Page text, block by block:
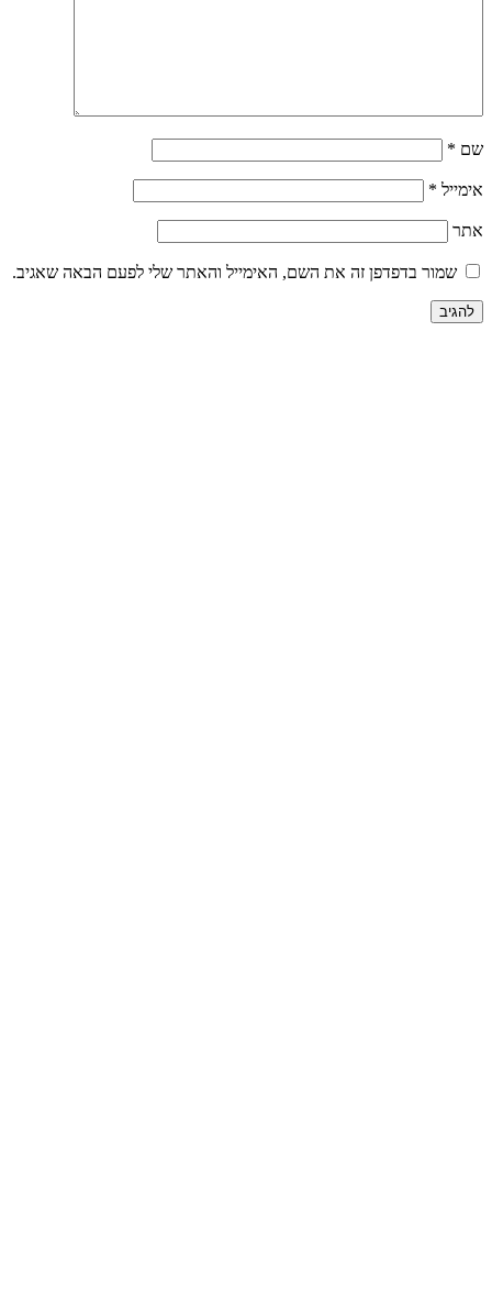
את השם, האימייל והאתר שלי לפעם הבאה שאגיב.